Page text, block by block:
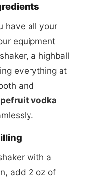
have all your
equipment
a highball
everything at
and
vodka
with a
add 2 oz of